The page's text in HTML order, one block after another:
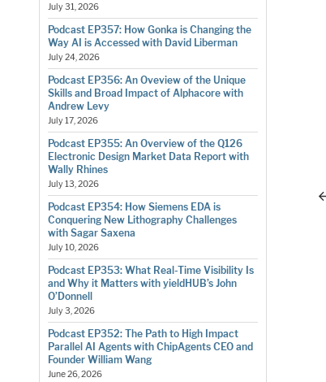
July 31, 2026
Podcast EP357: How Gonka is Changing the
Way AI is Accessed with David Liberman
July 24, 2026
Podcast EP356: An Oveview of the Unique
Skills and Broad Impact of Alphacore with
Andrew Levy
July 17, 2026
Podcast EP355: An Overview of the Q126
Electronic Design Market Data Report with
Wally Rhines
July 13, 2026
Podcast EP354: How Siemens EDA is
Conquering New Lithography Challenges
with Sagar Saxena
July 10, 2026
Podcast EP353: What Real-Time Visibility Is
and Why it Matters with yieldHUB’s John
O’Donnell
July 3, 2026
Podcast EP352: The Path to High Impact
Parallel AI Agents with ChipAgents CEO and
Founder William Wang
June 26, 2026